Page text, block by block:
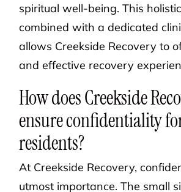
spiritual well-being. This
combined with a dedicated
allows Creekside Recovery to
and effective recovery
How does Creekside
ensure confidentiality
residents?
At Creekside Recovery,
utmost importance. The small